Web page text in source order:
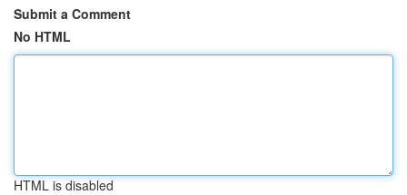
Submit a Comment
No HTML
HTML is disabled